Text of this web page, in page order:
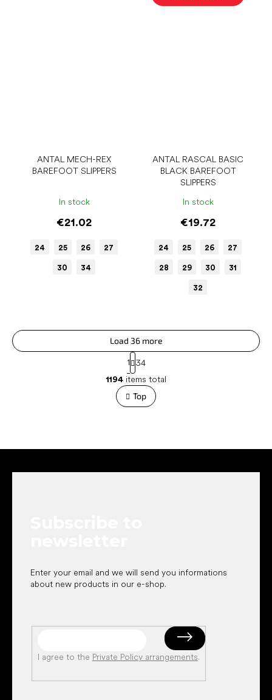
ANTAL MECH-REX
BAREFOOT SLIPPERS
In stock
€21.02
24 25 26 27
30 34
ANTAL RASCAL BASIC
BLACK BAREFOOT
SLIPPERS
In stock
€19.72
24 25 26 27
28 29 30 31
32
L
i
s
t
Load 36 more
P
a
g
i
n
a
n
1
34
1194items total
Top
Enter your email and we will send you informations
about new products in our e-shop.
I agree to the Private Policy arrangements.